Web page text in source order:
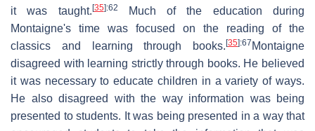
it was taught.[35]:62
Much of the education during
Montaigne's time was focused on the reading of the
classics and learning through books.[35]:67 Montaigne
disagreed with learning strictly through books. He believed
it was necessary to educate children in a variety of ways.
He also disagreed with the way information was being
presented to students. It was being presented in a way that